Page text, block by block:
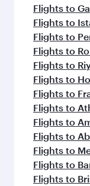
Flights to
Flights to
Flights to
Flights to
Flights to
Flights to
Flights to
Flights to
Flights to
Flights to
Flights to
Flights to
Flights to